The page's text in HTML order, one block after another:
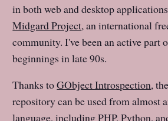
in both web and desktop
Midgard Project, an international
community. I've been an active part
beginnings in late 90s.
Thanks toGObject Introspection,
repository can be used from almost
language, including PHP, Python,